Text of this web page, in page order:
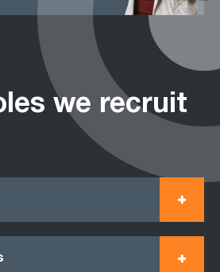
we recruit